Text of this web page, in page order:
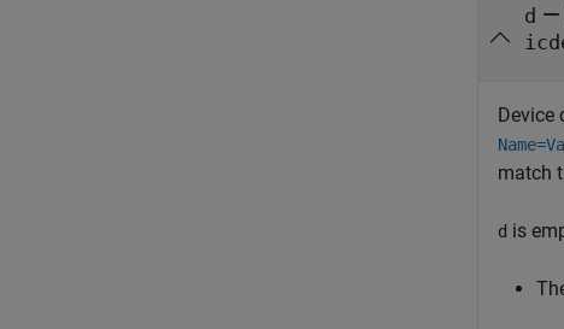
d —
Device
match
d is